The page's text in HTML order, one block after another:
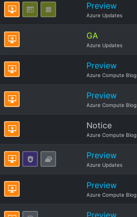
Preview
Azure Updates
GA
Azure Updates
Preview
Azure Compute Blog
Preview
Azure Compute Blog
Notice
Azure Compute Blog
Preview
Azure Updates
Preview
Azure Compute Blog
Preview